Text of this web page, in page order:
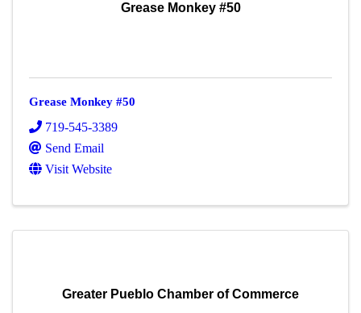
Grease Monkey #50
Grease Monkey #50
719-545-3389
Send Email
Visit Website
Greater Pueblo Chamber of Commerce